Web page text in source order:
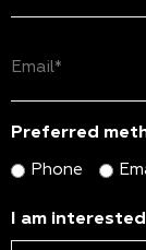
(Required)
Preferred
Phone
I am